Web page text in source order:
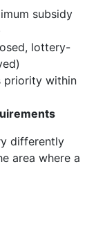
subsidy
lottery-
priority within
differently
area where a